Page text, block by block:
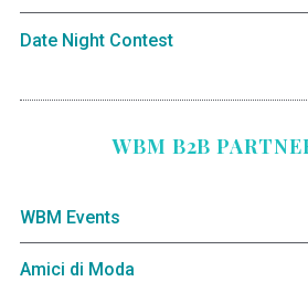
Date Night Contest
WBM B2B
WBM Events
Amici di Moda